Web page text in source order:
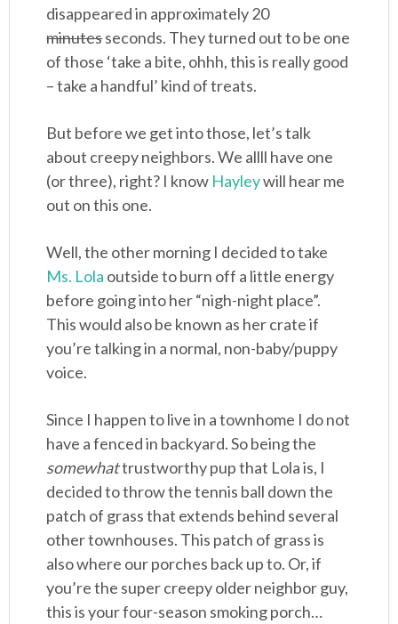
disappeared in approximately 20
minutesseconds. They turned out to be one
of those ‘take a bite, ohhh, this is really good
– take a handful’ kind of treats.
But before we get into those, let’s talk
about creepy neighbors. We allll have one
(or three), right? I know Hayleywill hear me
out on this one.
Well, the other morning I decided to take
Ms. Lola outside to burn off a little energy
before going into her “nigh-night place”.
This would also be known as her crate if
you’re talking in a normal, non-baby/puppy
voice.
Since I happen to live in a townhome I do not
have a fenced in backyard. So being the
somewhattrustworthy pup that Lola is, I
decided to throw the tennis ball down the
patch of grass that extends behind several
other townhouses. This patch of grass is
also where our porches back up to. Or, if
you’re the super creepy older neighbor guy,
this is your four-season smoking porch…